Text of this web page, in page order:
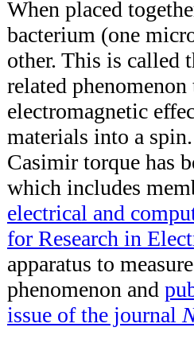
When placed
bacterium (one
other. This is called
related
electromagnetic
materials into a
Casimir torque has
which includes
electrical and
for Research in
apparatus to
phenomenon and
issue of the journal